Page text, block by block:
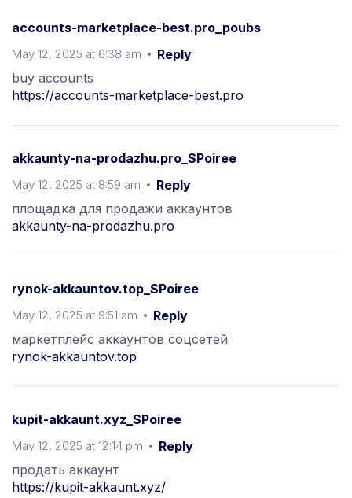
accounts-marketplace-best.pro_poubs
May 12, 2025 at 6:38 am
Reply
buy accounts
https://accounts-marketplace-best.pro
akkaunty-na-prodazhu.pro_SPoiree
May 12, 2025 at 8:59 am
Reply
площадка для продажи аккаунтов
akkaunty-na-prodazhu.pro
rynok-akkauntov.top_SPoiree
May 12, 2025 at 9:51 am
Reply
маркетплейс аккаунтов соцсетей
rynok-akkauntov.top
kupit-akkaunt.xyz_SPoiree
May 12, 2025 at 12:14 pm
Reply
продать аккаунт
https://kupit-akkaunt.xyz/